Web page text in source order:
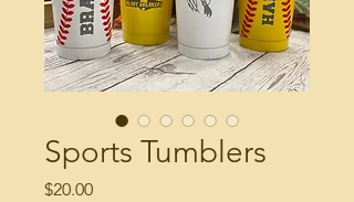
Sports Tumblers
$20.00Price